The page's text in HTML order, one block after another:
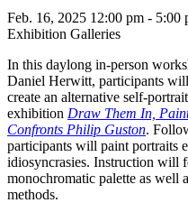
Feb. 16, 2025 12:00 pm - 5:00
Exhibition Galleries
In this daylong in-person
Daniel Herwitt, participants
create an alternative self-
exhibition Draw Them In,
Confronts Philip Guston.
participants will paint portraits
idiosyncrasies. Instruction will
monochromatic palette as well
methods.